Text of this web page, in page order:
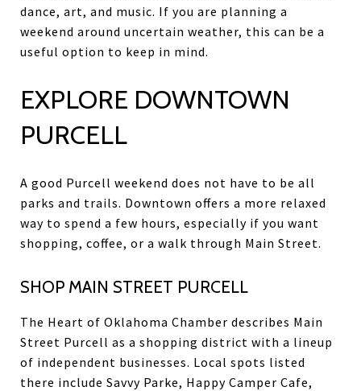
dance, art, and music. If you are planning a
weekend around uncertain weather, this can be a
useful option to keep in mind.
EXPLORE DOWNTOWN
PURCELL
A good Purcell weekend does not have to be all
parks and trails. Downtown offers a more relaxed
way to spend a few hours, especially if you want
shopping, coffee, or a walk through Main Street.
SHOP MAIN STREET PURCELL
The Heart of Oklahoma Chamber describes Main
Street Purcell as a shopping district with a lineup
of independent businesses. Local spots listed
there include Savvy Parke, Happy Camper Cafe,